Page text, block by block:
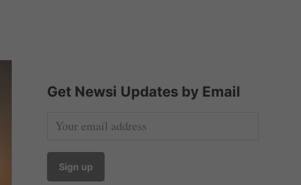
Get Newsi Updates by Email